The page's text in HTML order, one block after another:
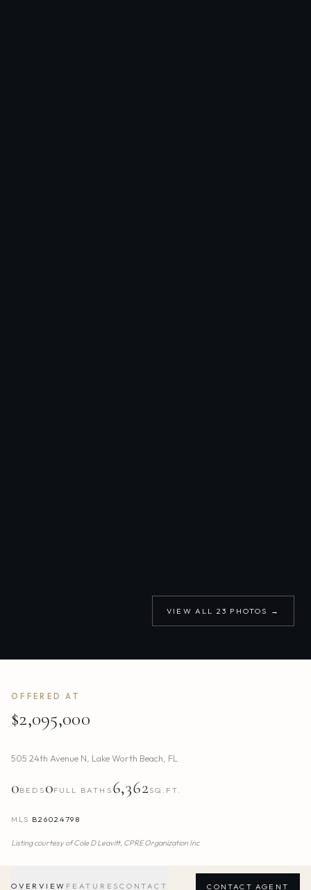
VIEW ALL 23 PHOTOS →
OFFERED AT
$2,095,000
505 24th Avenue N, Lake Worth Beach, FL
0BEDS 0FULL BATHS 6,362SQ.FT.
MLS B26024798
Listing courtesy ofCole D Leavitt, CPRE Organization Inc
OVERVIEW FEATURES CONTACT CONTACT AGENT